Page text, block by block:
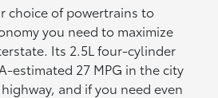
choice of powertrains to
you need to maximize
Its 2.5L four-cylinder
estimated 27 MPG in the city
and if you need even